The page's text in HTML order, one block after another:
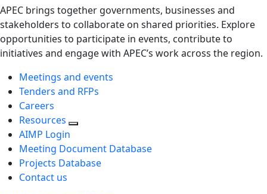
APEC brings together governments, businesses and
stakeholders to collaborate on shared priorities. Explore
opportunities to participate in events, contribute to
initiatives and engage with APEC’s work across the region.
Meetings and events
Tenders and RFPs
Careers
Resources
AIMP Login
Meeting Document Database
Projects Database
Contact us